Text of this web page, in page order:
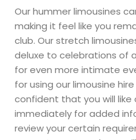
Our hummer limousines
making it feel like you
club. Our stretch
deluxe to celebrations of
for even more intimate
for using our limousine
confident that you will like
immediately for added
review your certain